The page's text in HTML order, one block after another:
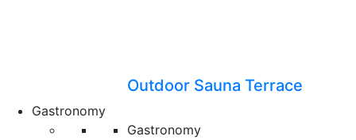
Outdoor Sauna Terrace
Gastronomy
Gastronomy